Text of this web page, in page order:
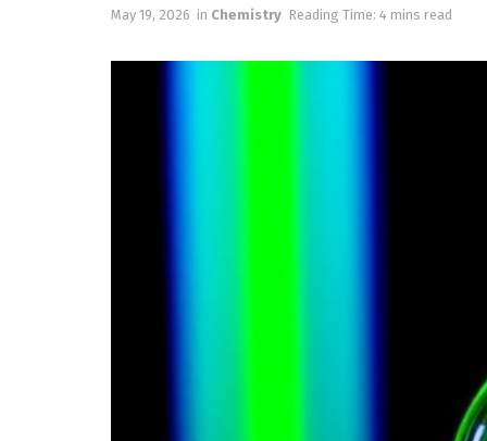
May 19, 2026 in Chemistry Reading Time: 4 mins read